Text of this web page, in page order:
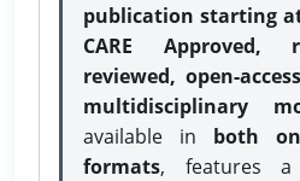
publication starting
CARE Approved,
reviewed, open-access
multidisciplinary
available in both
formats, features